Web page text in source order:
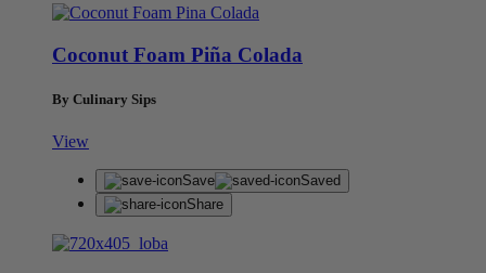
Coconut Foam Piña Colada
By Culinary Sips
View
Save
Saved
Share